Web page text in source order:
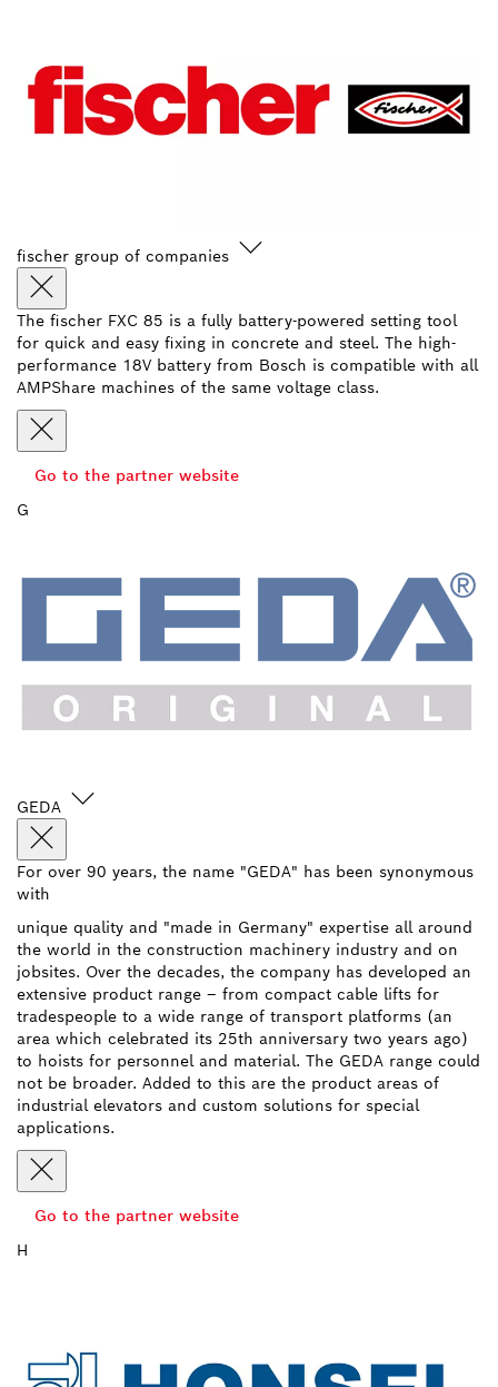
fischer group of companies
The fischer FXC 85 is a fully battery-powered setting tool
for quick and easy fixing in concrete and steel. The high-
performance 18V battery from Bosch is compatible with all
AMPShare machines of the same voltage class.
Go to the partner website
G
GEDA
For over 90 years, the name "GEDA" has been synonymous
with
unique quality and "made in Germany" expertise all around
the world in the construction machinery industry and on
jobsites. Over the decades, the company has developed an
extensive product range – from compact cable lifts for
tradespeople to a wide range of transport platforms (an
area which celebrated its 25th anniversary two years ago)
to hoists for personnel and material. The GEDA range could
not be broader. Added to this are the product areas of
industrial elevators and custom solutions for special
applications.
Go to the partner website
H